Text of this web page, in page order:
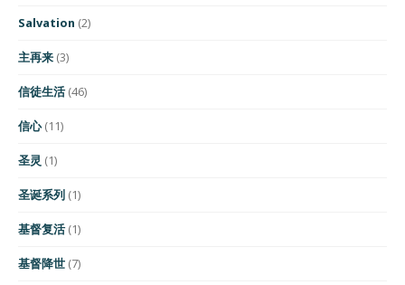
Salvation (2)
主再来 (3)
信徒生活(46)
信心(11)
圣灵 (1)
圣诞系列 (1)
基督复活(1)
基督降世 (7)